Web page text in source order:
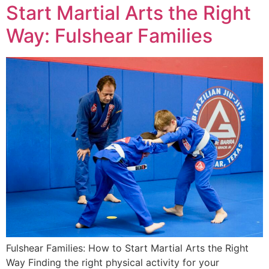
Start Martial Arts the Right
Way: Fulshear Families
Fulshear Families: How to Start Martial Arts the Right
Way Finding the right physical activity for your